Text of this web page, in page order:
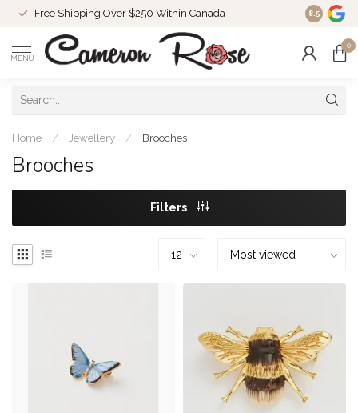
Free Shipping Over $250 Within Canada 8.5
MENU
0
Home / Jewellery / Brooches
Brooches
Filters